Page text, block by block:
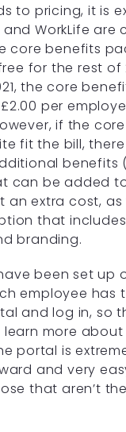
to pricing, it is
WorkLife are
core benefits
for the rest of
the core
per
if the
fit the bill,
benefits
can be added
an extra cost, as
that
branding.
been set up
employee has
and log in, so
learn more
portal is
and very
that aren’t